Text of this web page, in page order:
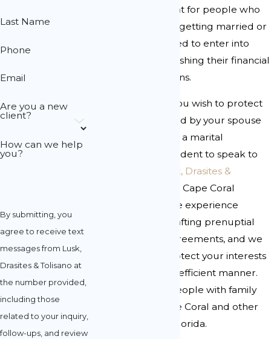
As such, it is prudent for people who
are contemplating getting married or
who are already wed to enter into
agreements establishing their financial
rights and obligations.
If you have assets you wish to protect
or were approached by your spouse
or fiancé regarding a marital
agreement, it is prudent to speak to
Lusk, Drasites &
, our skilled Cape Coral
lawyers have ample experience
negotiating and drafting prenuptial
and postnuptial agreements, and we
can help you to protect your interests
in a respectful and efficient manner.
We regularly aid people with family
law matters in Cape Coral and other
cities throughout Florida.
Last Name
Phone
Email
Are you a new
client?
How can we help
you?
By submitting, you
agree to receive text
messages from Lusk,
Drasites & Tolisano at
the number provided,
including those
related to your inquiry,
follow-ups, and review